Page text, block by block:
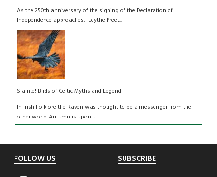
As the 250th anniversary of the signing of the Declaration of
Independence approaches, Edythe Preet...
Slainte! Birds of Celtic Myths and Legend
In Irish Folklore the Raven was thought to be a messenger from the
other world. Autumn is upon u...
Footer
FOLLOW US SUBSCRIBE